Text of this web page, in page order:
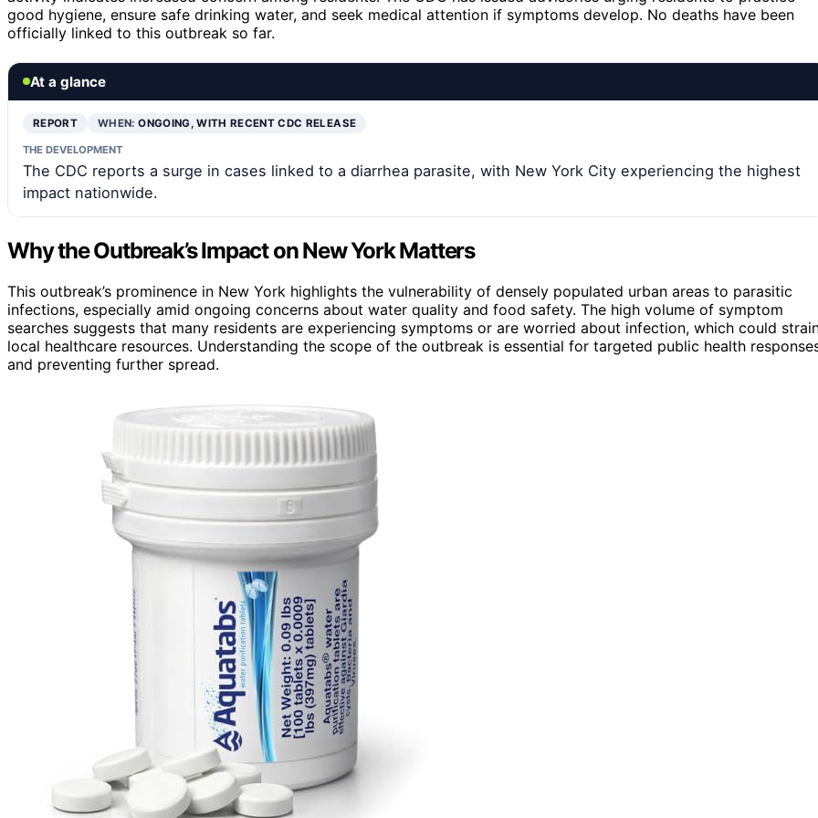
good hygiene, ensure safe drinking water, and seek medical attention if symptoms develop. No deaths have been
officially linked to this outbreak so far.
At a glance
REPORT WHEN:ONGOING, WITH RECENT CDC RELEASE
THE DEVELOPMENT
The CDC reports a surge in cases linked to a diarrhea parasite, with New York City experiencing the highest
impact nationwide.
Why the Outbreak’s Impact on New York Matters
This outbreak’s prominence in New York highlights the vulnerability of densely populated urban areas to parasitic
infections, especially amid ongoing concerns about water quality and food safety. The high volume of symptom
searches suggests that many residents are experiencing symptoms or are worried about infection, which could
local healthcare resources. Understanding the scope of the outbreak is essential for targeted public health
and preventing further spread.